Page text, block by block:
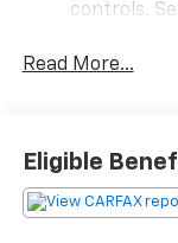
controls.
Simply set
economy.
fingertips
wheel
Read More...
Eligible